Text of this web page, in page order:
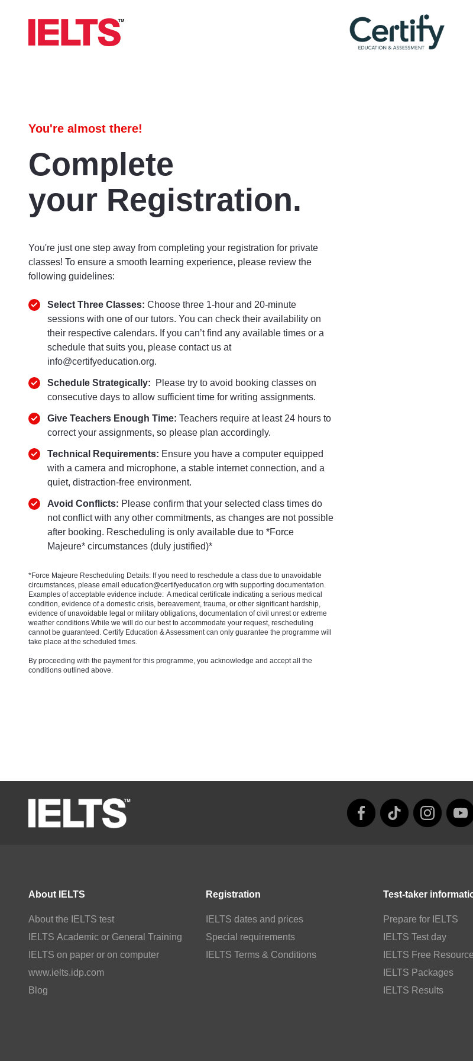
You're almost there!
Complete
your Registration.
You're just one step away from completing your registration for private
classes! To ensure a smooth learning experience, please review the
following guidelines:
Select Three Classes: Choose three 1-hour and 20-minute
sessions with one of our tutors. You can check their availability on
their respective calendars. If you can’t find any available times or a
schedule that suits you, please contact us at
info@certifyeducation.org.
Schedule Strategically:
Please try to avoid booking classes on
consecutive days to allow sufficient time for writing assignments.
Give Teachers Enough Time: Teachers require at least 24 hours to
correct your assignments, so please plan accordingly.
Technical Requirements: Ensure you have a computer equipped
with a camera and microphone, a stable internet connection, and a
quiet, distraction-free environment.
Avoid Conflicts: Please confirm that your selected class times do
not conflict with any other commitments, as changes are not possible
after booking. Rescheduling is only available due to *Force
Majeure* circumstances (duly justified)*
*Force Majeure Rescheduling Details: If you need to reschedule a class due to unavoidable
circumstances, please email education@certifyeducation.org with supporting documentation.
Examples of acceptable evidence include: A medical certificate indicating a serious medical
condition, evidence of a domestic crisis, bereavement, trauma, or other significant hardship,
evidence of unavoidable legal or military obligations, documentation of civil unrest or extreme
weather conditions.While we will do our best to accommodate your request, rescheduling
cannot be guaranteed. Certify Education & Assessment can only guarantee the programme will
take place at the scheduled times.
By proceeding with the payment for this programme, you acknowledge and accept all the
conditions outlined above.
About IELTS
About the IELTS test
IELTS Academic or General Training
IELTS on paper or on computer
www.ielts.idp.com
Blog
Registration
IELTS dates and prices
Special requirements
IELTS Terms & Conditions
Test-taker
Prepare for IELTS
IELTS Test day
IELTS Free
IELTS Packages
IELTS Results